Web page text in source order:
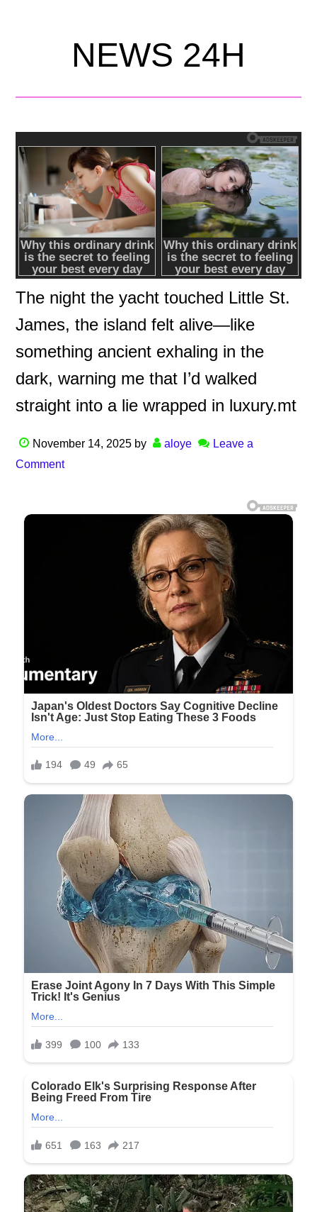
NEWS 24H
The night the yacht touched Little St.
James, the island felt alive—like
something ancient exhaling in the
dark, warning me that I’d walked
straight into a lie wrapped in luxury.mt
November 14, 2025 by aloye
Leave a
Comment